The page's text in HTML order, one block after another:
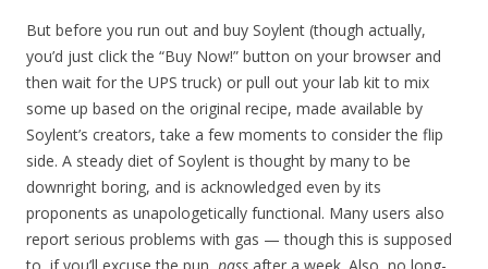
But before you run out and buy Soylent (though actually,
you’d just click the “Buy Now!” button on your browser and
then wait for the UPS truck) or pull out your lab kit to mix
some up based on the original recipe, made available by
Soylent’s creators, take a few moments to consider the flip
side. A steady diet of Soylent is thought by many to be
downright boring, and is acknowledged even by its
proponents as unapologetically functional. Many users also
report serious problems with gas — though this is supposed
to, if you’ll excuse the pun, pass after a week. Also, no long-